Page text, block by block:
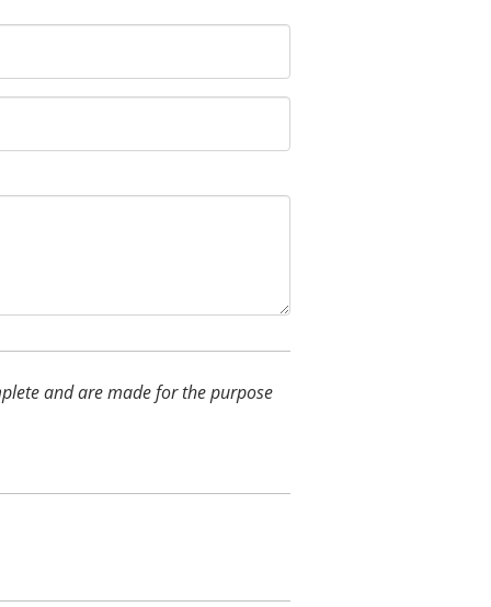
and are made for the purpose